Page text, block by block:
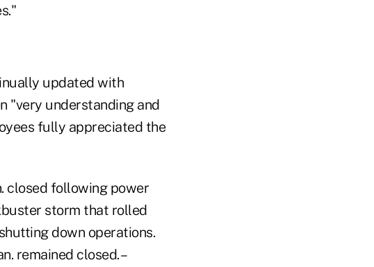
updated with
"very understanding and
fully appreciated the
closed following power
storm that rolled
down operations.
remained closed. –